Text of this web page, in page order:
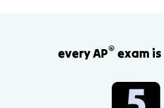
every AP® exam is